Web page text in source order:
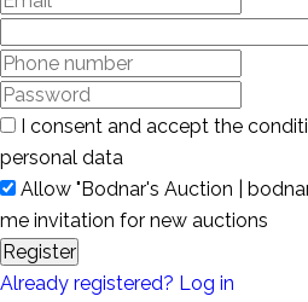
I consent and accept the
personal data
Allow "Bodnar's Auction |
me invitation for new auctions
Register
Already registered? Log in